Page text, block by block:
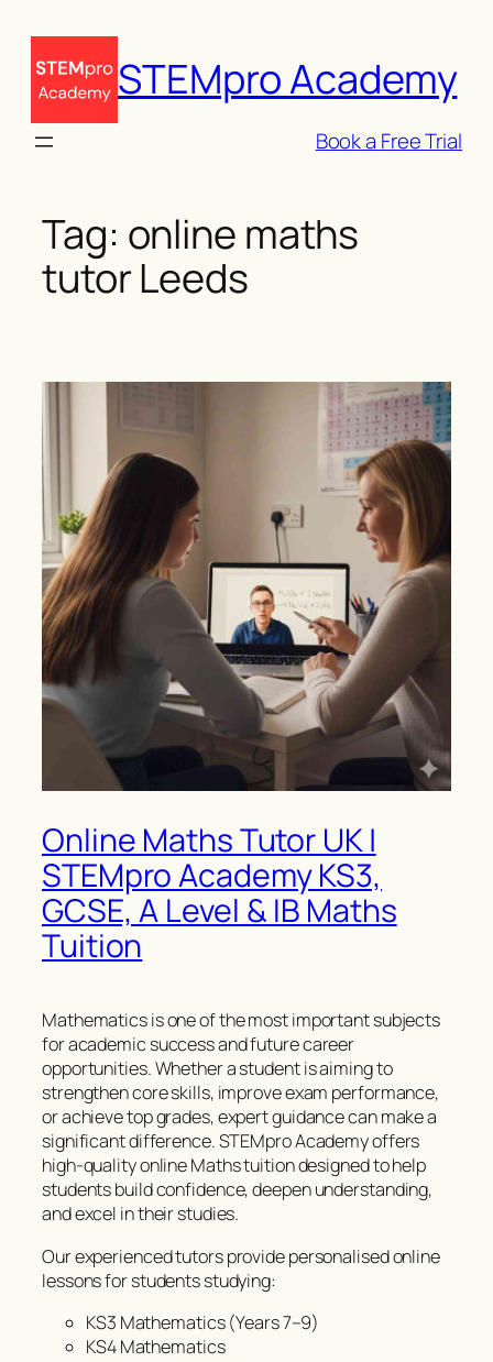
content
STEMpro Academy
Book a Free Trial
Tag: online maths
tutor Leeds
Online Maths Tutor UK |
STEMpro Academy KS3,
GCSE, A Level & IB Maths
Tuition
Mathematics is one of the most important subjects
for academic success and future career
opportunities. Whether a student is aiming to
strengthen core skills, improve exam performance,
or achieve top grades, expert guidance can make a
significant difference. STEMpro Academy offers
high-quality online Maths tuition designed to help
students build confidence, deepen understanding,
and excel in their studies.
Our experienced tutors provide personalised online
lessons for students studying:
KS3 Mathematics (Years 7–9)
KS4 Mathematics